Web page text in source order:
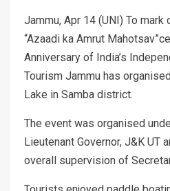
Jammu, Apr 14 (UNI) To
“Azaadi ka Amrut
Anniversary of India’s
Tourism Jammu has
Lake in Samba district.
The event was organised
Lieutenant Governor, J&K UT
overall supervision of